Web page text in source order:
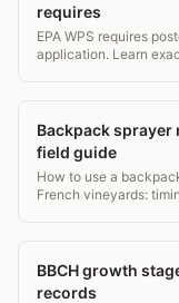
requires
EPA WPS requires
application. Learn
Backpack
field guide
How to use a
French vineyards:
BBCH growth
records